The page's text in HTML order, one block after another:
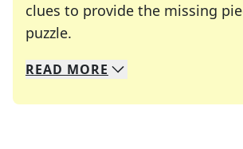
clues to provide the missing
puzzle.
We specialize in solving many
Whether you're a daily
READ MORE